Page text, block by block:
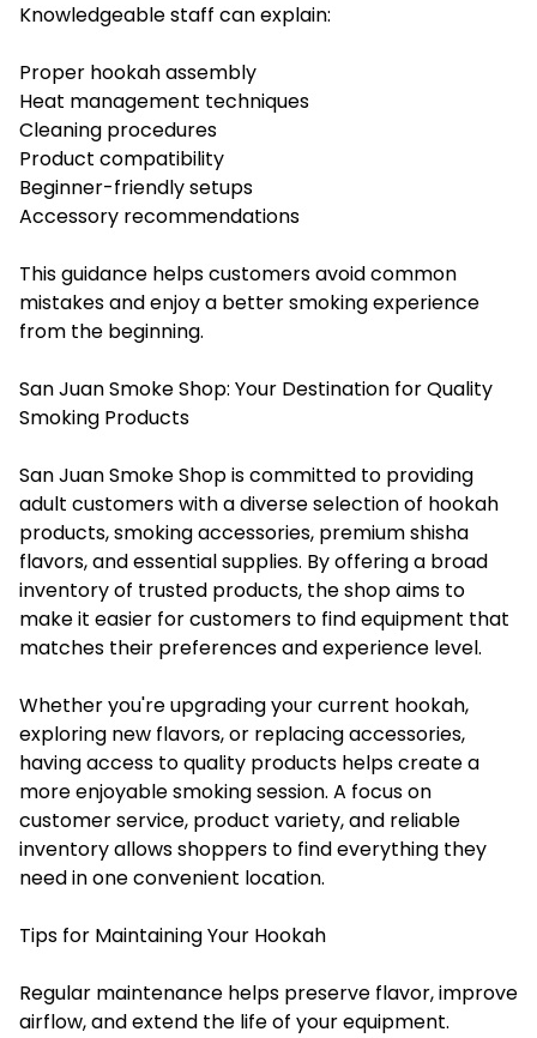
Knowledgeable staff can explain:
Proper hookah assembly
Heat management techniques
Cleaning procedures
Product compatibility
Beginner-friendly setups
Accessory recommendations
This guidance helps customers avoid common
mistakes and enjoy a better smoking experience
from the beginning.
San Juan Smoke Shop: Your Destination for Quality
Smoking Products
San Juan Smoke Shop is committed to providing
adult customers with a diverse selection of hookah
products, smoking accessories, premium shisha
flavors, and essential supplies. By offering a broad
inventory of trusted products, the shop aims to
make it easier for customers to find equipment that
matches their preferences and experience level.
Whether you're upgrading your current hookah,
exploring new flavors, or replacing accessories,
having access to quality products helps create a
more enjoyable smoking session. A focus on
customer service, product variety, and reliable
inventory allows shoppers to find everything they
need in one convenient location.
Tips for Maintaining Your Hookah
Regular maintenance helps preserve flavor, improve
airflow, and extend the life of your equipment.